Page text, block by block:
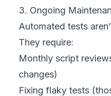
3. Ongoing
Automated tests
They require:
Monthly script
changes)
Fixing flaky tests